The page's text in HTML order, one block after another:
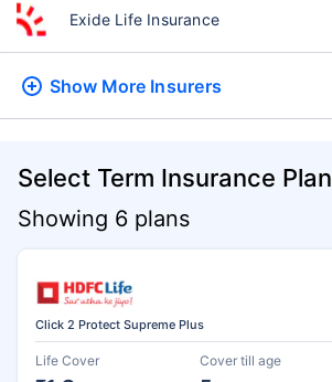
Exide Life Insurance
Show More Insurers
Select Term Insurance Plan
Showing 6 plans
Click 2 Protect Supreme Plus
Life Cover Cover till age